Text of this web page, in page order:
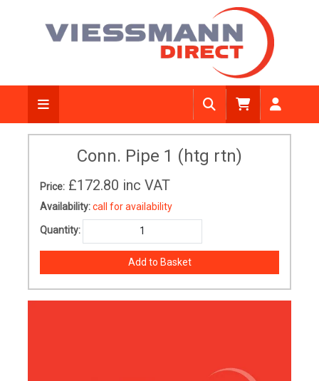
Conn. Pipe 1 (htg rtn)
Price: £172.80 inc VAT
Availability:call for availability
Quantity: